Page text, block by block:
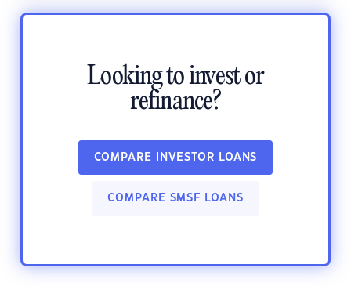
Looking to invest or
refinance?
COMPARE INVESTOR LOANS
COMPARE SMSF LOANS